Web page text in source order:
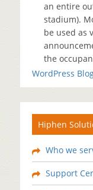
an entire
stadium).
be used as
the
WordPress
Hiphen
Who we
Support